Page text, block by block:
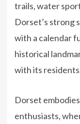
trails, water
Dorset’s strong
with a calendar
historical
with its
Dorset
enthusiasts,